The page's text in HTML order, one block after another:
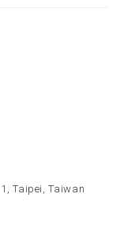
Taipei, Taiwan